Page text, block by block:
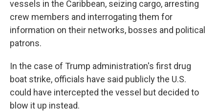
vessels in the Caribbean, seizing cargo, arresting
crew members and interrogating them for
information on their networks, bosses and political
patrons.
In the case of Trump administration's first drug
boat strike, officials have said publicly the U.S.
could have intercepted the vessel but decided to
blow it up instead.